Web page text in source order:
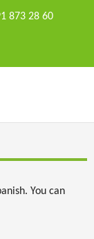
873 28 60
You can